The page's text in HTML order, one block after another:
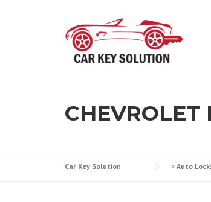
CHEVROLET
Car Key Solution > Auto